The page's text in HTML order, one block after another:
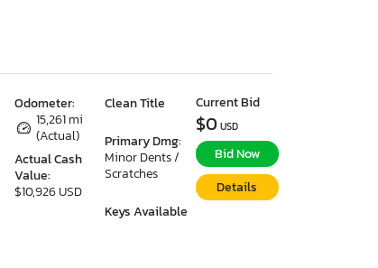
Odometer:
15,261 mi
(Actual)
Actual Cash
Value:
$10,926 USD
Clean Title
Primary Dmg:
Minor Dents /
Scratches
Keys Available
Current Bid
$0 USD
Bid Now
Details